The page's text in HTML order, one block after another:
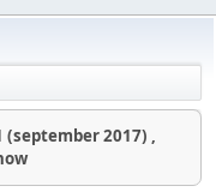
(september 2017) ,